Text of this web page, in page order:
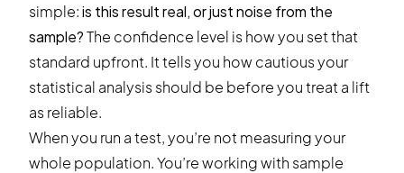
simple:is this result real, or just noise from the
sample?The confidence level is how you set that
standard upfront. It tells you how cautious your
statistical analysis should be before you treat a lift
as reliable.
When you run a test, you’re not measuring your
whole population. You’re working with sample